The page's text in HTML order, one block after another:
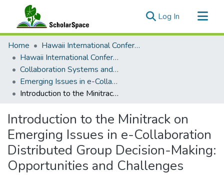
Log In (current)
Communities & Collections
All of ScholarSpace
Statistics
Home
Hawaii International Conference on System Sciences (HICSS)
Hawaii International Conference on System Sciences 2021
Collaboration Systems and Technologies
Emerging Issues in e-Collaboration Distributed Group Decision-Making: Opportunities and Challenges
Introduction to the Minitrack on Emerging Issues in e-Collaboration Distributed Group Decision-Making: Opportunities and Challenges
Introduction to the Minitrack on
Emerging Issues in e-Collaboration
Distributed Group Decision-Making:
Opportunities and Challenges